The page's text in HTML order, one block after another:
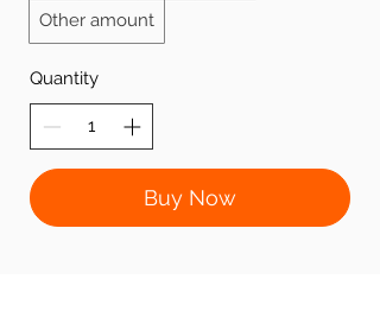
Other amount
Quantity
Buy Now